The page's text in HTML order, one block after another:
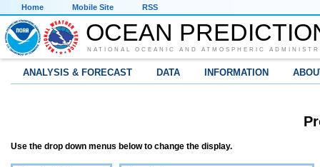
Home Mobile Site RSS
OCEAN
NATIONAL OCEANIC AND ATMOSPHERIC
ANALYSIS & FORECAST DATA INFORMATION
Use the drop down menus below to change the display.